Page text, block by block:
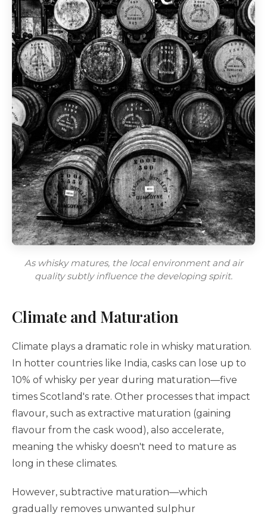
As whisky matures, the local environment and air
quality subtly influence the developing spirit.
Climate and Maturation
Climate plays a dramatic role in whisky maturation.
In hotter countries like India, casks can lose up to
10% of whisky per year during maturation—five
times Scotland's rate. Other processes that impact
flavour, such as extractive maturation (gaining
flavour from the cask wood), also accelerate,
meaning the whisky doesn't need to mature as
long in these climates.
However, subtractive maturation—which
gradually removes unwanted sulphur